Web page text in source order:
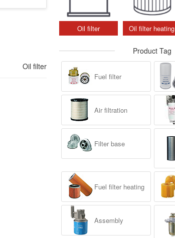
Oil filter
Oil filter Oil filter heating
Product Tag
Fuel filter
Air filtration
Filter base
Fuel filter heating
Assembly